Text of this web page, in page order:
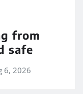
from
safe
6, 2026